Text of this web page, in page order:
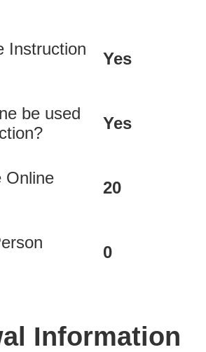
Instruction
Yes
be used
Yes
Online
20
0
Information